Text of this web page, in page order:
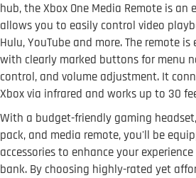
hub, the Xbox One Media Remote is an
allows you to easily control video
Hulu, YouTube and more. The remote
with clearly marked buttons for menu
control, and volume adjustment. It
Xbox via infrared and works up to 30
With a budget-friendly gaming
pack, and media remote, you'll be
accessories to enhance your
bank. By choosing highly-rated yet